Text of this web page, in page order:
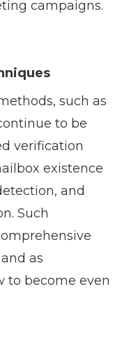
campaigns.
such as
to be
verification
existence
and
Such
as
to become even